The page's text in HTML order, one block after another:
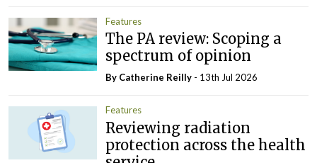
Features
The PA review: Scoping a
spectrum of opinion
By Catherine Reilly - 13th Jul 2026
Features
Reviewing radiation
protection across the health